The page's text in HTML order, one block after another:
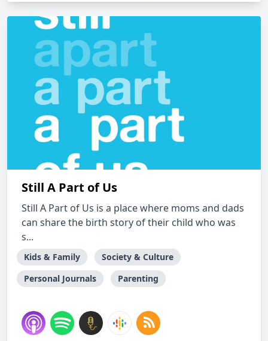
Still A Part of Us
Still A Part of Us is a place where moms and dads
can share the birth story of their child who was
s...
Kids & Family
Society & Culture
Personal Journals
Parenting